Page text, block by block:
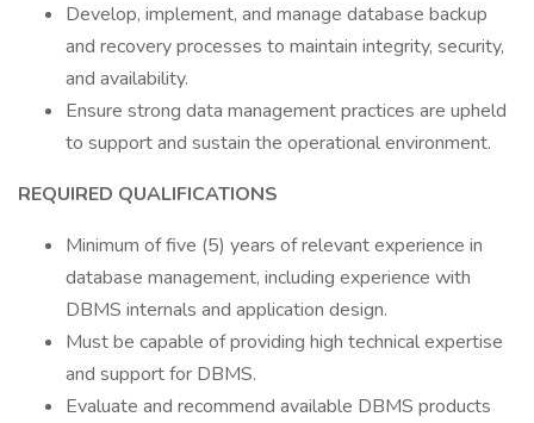
Develop, implement, and manage database backup
and recovery processes to maintain integrity, security,
and availability.
Ensure strong data management practices are upheld
to support and sustain the operational environment.
REQUIRED QUALIFICATIONS
Minimum of five (5) years of relevant experience in
database management, including experience with
DBMS internals and application design.
Must be capable of providing high technical expertise
and support for DBMS.
Evaluate and recommend available DBMS products